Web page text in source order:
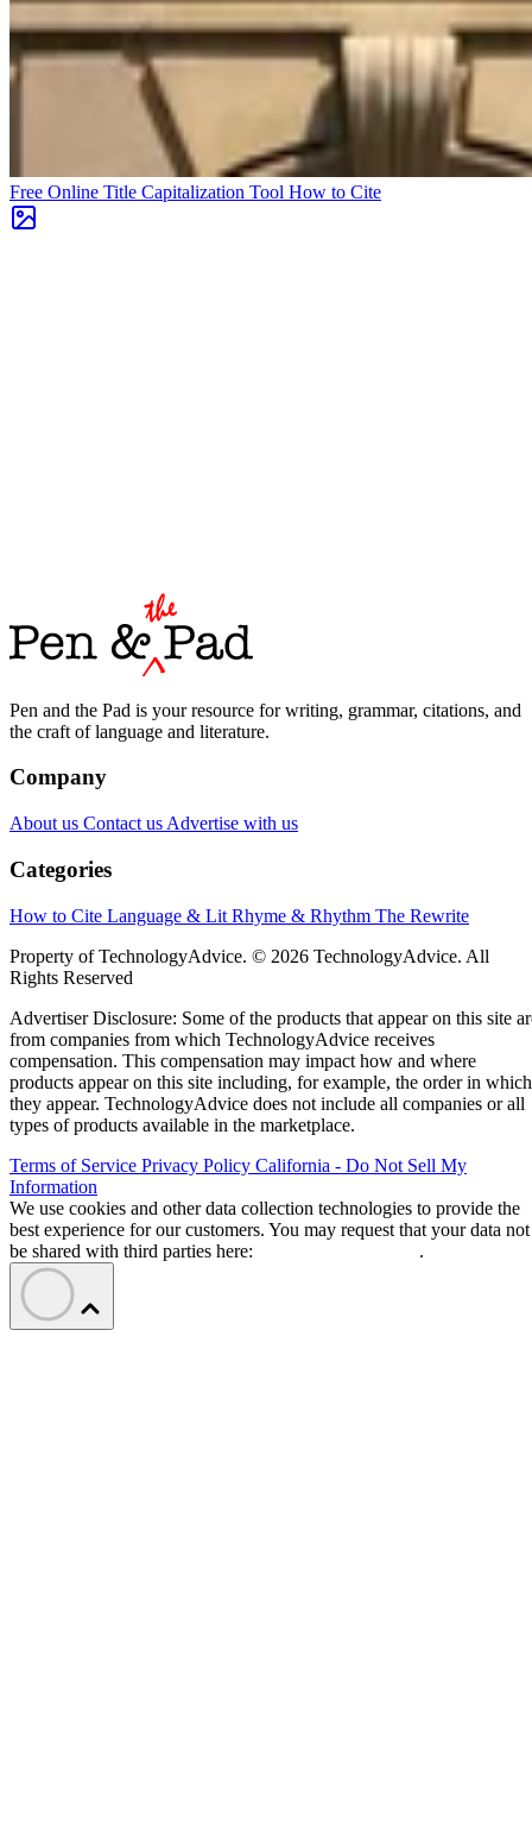
Free Online Title Capitalization Tool How to Cite
Pen and the Pad is your resource for writing, grammar, citations, and
the craft of language and literature.
Company
About us Contact us Advertise with us
Categories
How to Cite Language & Lit Rhyme & Rhythm The Rewrite
Property of TechnologyAdvice. © 2026 TechnologyAdvice. All
Rights Reserved
Advertiser Disclosure: Some of the products that appear on this site
from companies from which TechnologyAdvice receives
compensation. This compensation may impact how and where
products appear on this site including, for example, the order in which
they appear. TechnologyAdvice does not include all companies or all
types of products available in the marketplace.
Terms of Service Privacy Policy California - Do Not Sell My
Information
We use cookies and other data collection technologies to provide the
best experience for our customers. You may request that your data not
be shared with third parties here:
.